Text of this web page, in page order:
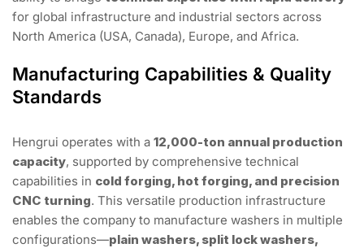
for global infrastructure and industrial sectors across
North America (USA, Canada), Europe, and Africa.
Manufacturing Capabilities & Quality
Standards
Hengrui operates with a 12,000-ton annual production
capacity, supported by comprehensive technical
capabilities in cold forging, hot forging, and precision
CNC turning. This versatile production infrastructure
enables the company to manufacture washers in multiple
configurations—plain washers, split lock washers,